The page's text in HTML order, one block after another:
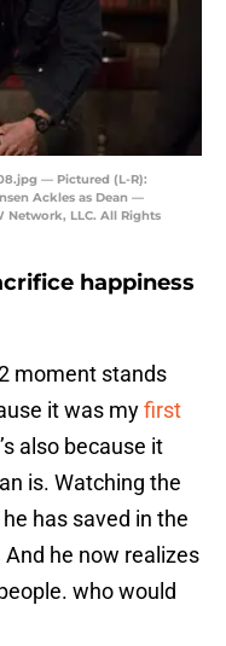
— Pictured (L-R):
Ackles as Dean —
Network, LLC. All Rights
happiness
moment stands
it was myfirst
also because it
is. Watching the
has saved in the
he now realizes
who would